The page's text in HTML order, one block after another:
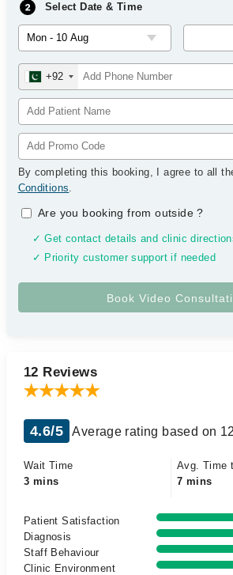
Select Date & Time
+92
By completing this booking, I agree to all
Conditions.
Are you booking from outside?
✓ Get contact details and clinic
✓ Priority customer support if needed
12 Reviews
4.6/5 Average rating based on
Wait Time
3 mins
Avg. Time
7 mins
Patient Satisfaction
Diagnosis
Staff Behaviour
Clinic Environment